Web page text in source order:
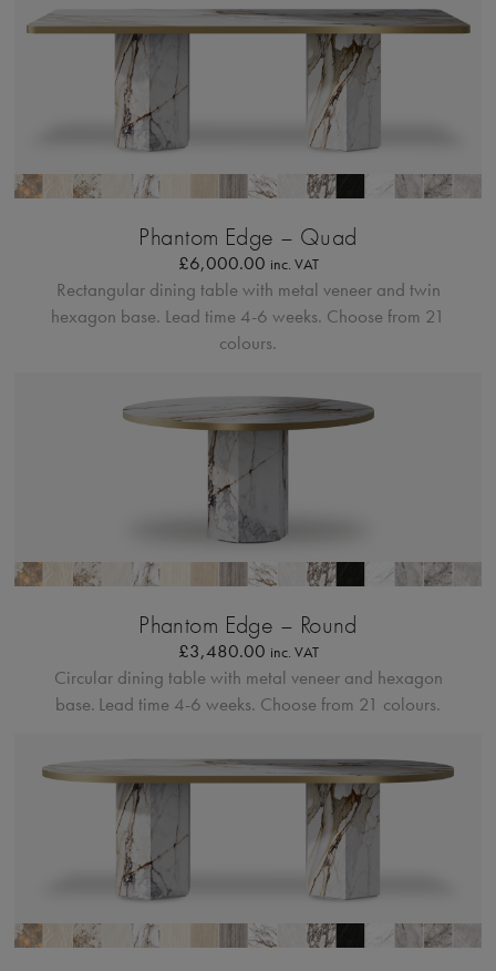
Phantom Edge – Quad
£6,000.00 inc. VAT
Rectangular dining table with metal veneer and twin
hexagon base. Lead time 4-6 weeks. Choose from 21
colours.
Phantom Edge – Round
£3,480.00 inc. VAT
Circular dining table with metal veneer and hexagon
base. Lead time 4-6 weeks. Choose from 21 colours.